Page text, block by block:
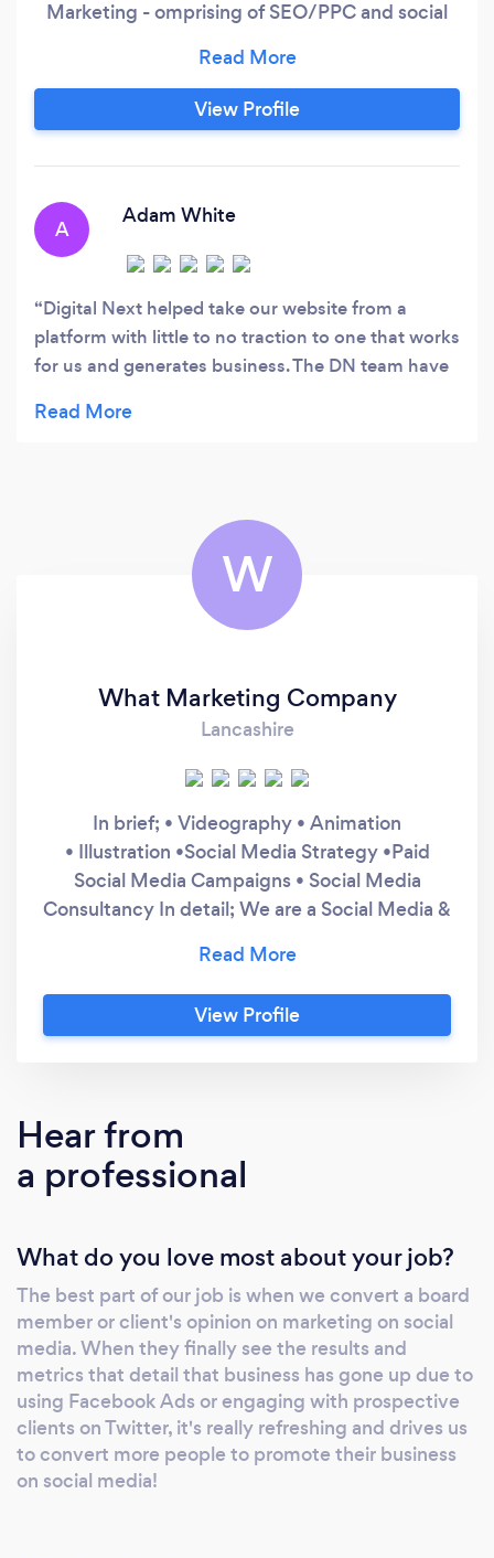
Marketing - omprising of SEO/PPC and social
from the perseverance and drive of the
founders and brothers, Justin and Mark
Blackhurst. Their fundamental mission is still
View Profile
A
Adam White
Digital Next helped take our website from a
platform with little to no traction to one that works
for us and generates business. The DN team have
content, social and more, and will be for many
W
What Marketing Company
Lancashire
In brief; • Videography • Animation
• Illustration •Social Media Strategy •Paid
Social Media Campaigns • Social Media
Consultancy In detail; We are a Social Media &
content around your product and distribute it
through social media channels. Our premise is
to grow, nurture and build your
relevant elements of creative media, from
videography, to animations to illustration. Our
content has been seen all over the World and
Thailand, Canada and South Africa.
View Profile
Hear from
a professional
What do you love most about your job?
The best part of our job is when we convert a board
member or client's opinion on marketing on social
media. When they finally see the results and
metrics that detail that business has gone up due to
using Facebook Ads or engaging with prospective
clients on Twitter, it's really refreshing and drives us
to convert more people to promote their business
on social media!